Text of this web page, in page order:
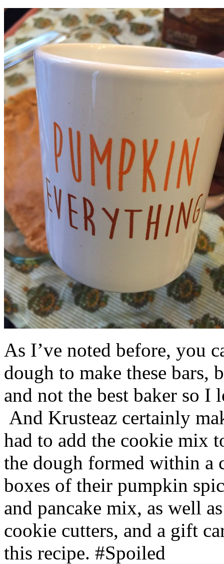
As I’ve noted before, you
dough to make these bars,
and not the best baker so
And Krusteaz certainly
had to add the cookie mix
the dough formed within a
boxes of their pumpkin
and pancake mix, as well
cookie cutters, and a gift
this recipe. #Spoiled